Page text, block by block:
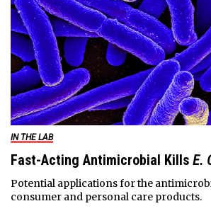
IN THE LAB
Fast-Acting Antimicrobial Kills E.
Potential applications for the
consumer and personal care products.